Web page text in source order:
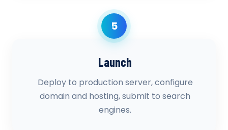
5
Launch
Deploy to production server, configure
domain and hosting, submit to search
engines.